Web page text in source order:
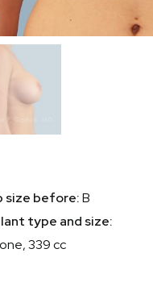
size before:B
type and size:
339 cc